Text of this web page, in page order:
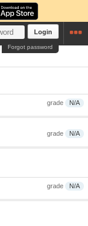
Login
Forgot password
grade N/A
grade N/A
grade N/A